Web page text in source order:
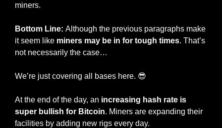
miners.
Bottom Line: Although the previous paragraphs make
it seem like miners may be in for tough times. That’s
not necessarily the case…
We’re just covering all bases here. 😎
At the end of the day, an increasing hash rate is
super bullish for Bitcoin. Miners are expanding their
facilities by adding new rigs every day.